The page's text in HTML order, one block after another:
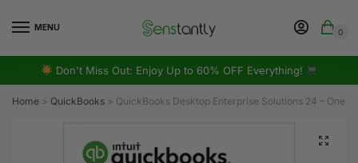
MENU 0
Don't Miss Out: Enjoy Up to 60% OFF Everything!
Home > QuickBooks > QuickBooks Desktop Enterprise Solutions 24 – One-